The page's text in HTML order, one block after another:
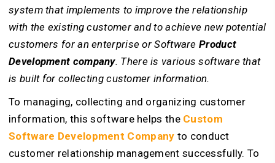
system that implements to improve the relationship
with the existing customer and to achieve new potential
customers for an enterprise or Software Product
Development company. There is various software that
is built for collecting customer information.
To managing, collecting and organizing customer
information, this software helps the Custom
Software Development Company to conduct
customer relationship management successfully. To